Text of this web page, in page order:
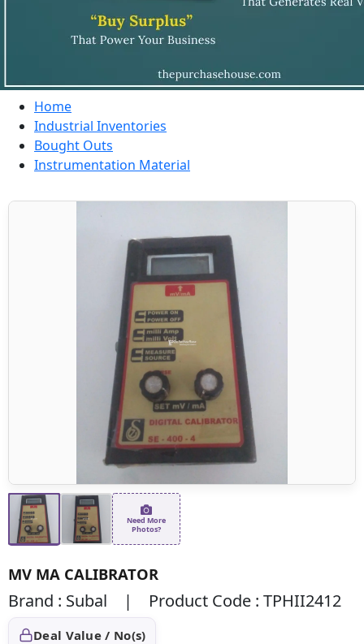
Home
Industrial Inventories
Bought Outs
Instrumentation Material
Need More
Photos?
MV MA CALIBRATOR
Brand : Subal | Product Code : TPHII2412
Deal Value / No(s)